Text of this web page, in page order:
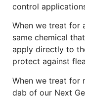
control
When we treat for
same chemical
apply directly to
protect against
When we treat for
dab of our Next